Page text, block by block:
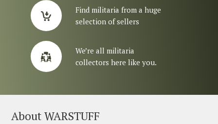
Find militaria from a huge
selection of sellers
We’re all militaria
collectors here like you.
About WARSTUFF